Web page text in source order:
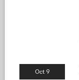
Oct 9